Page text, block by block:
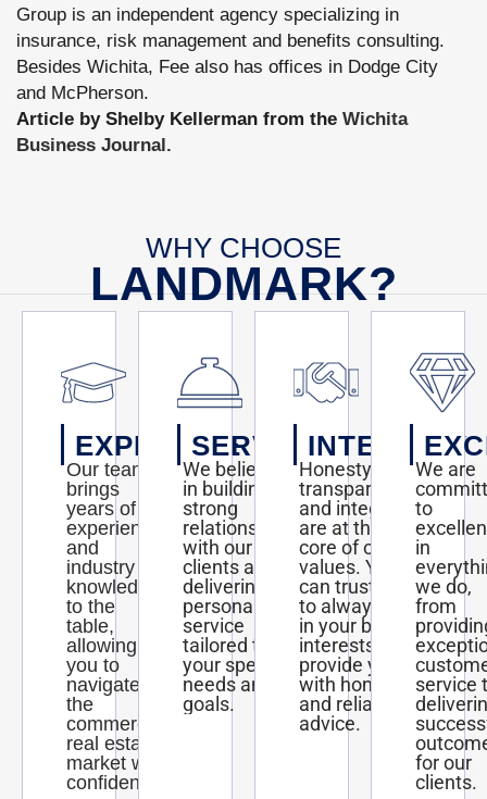
Group is an independent agency specializing in
insurance, risk management and benefits consulting.
Besides Wichita, Fee also has offices in Dodge City
and McPherson.
Article by Shelby Kellerman from the Wichita
Business Journal.
WHY CHOOSE
LANDMARK?
EXPERTISE
Our team
brings
years of
experience
and
industry
knowledge
to the
table,
allowing
you to
navigate
the
commercial
real estate
market with
confidence.
SERVICE
We believe
in building
strong
relationships
with our
clients and
delivering
personalized
service
tailored to
your specific
needs and
goals.
INTEGRITY
Honesty,
transparency,
and integrity
are at the
core of our
values. You
can trust us
to always act
in your best
interests and
provide you
with honest
and reliable
advice.
We are
to
in
we do,
from
service
for our
clients.